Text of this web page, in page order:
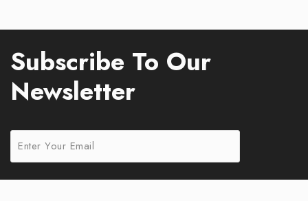
Subscribe To Our
Newsletter